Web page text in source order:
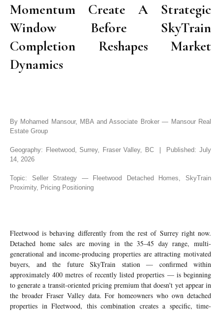
Momentum Create A Strategic
Window Before SkyTrain
Completion Reshapes Market
Dynamics
By Mohamed Mansour, MBA and Associate Broker — Mansour Real
Estate Group
Geography: Fleetwood, Surrey, Fraser Valley, BC | Published: July
14, 2026
Topic: Seller Strategy — Fleetwood Detached Homes, SkyTrain
Fleetwood is behaving differently from the rest of Surrey right now.
Detached home sales are moving in the 35–45 day range, multi-
generational and income-producing properties are attracting motivated
buyers, and the future SkyTrain station — confirmed within
approximately 400 metres of recently listed properties — is beginning
to generate a transit-oriented pricing premium that doesn't yet appear in
the broader Fraser Valley data. For homeowners who own detached
properties in Fleetwood, this combination creates a specific, time-